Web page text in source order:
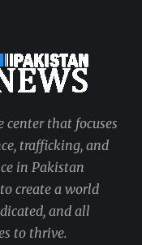
center that focuses
trafficking, and
in Pakistan
create a world
and all
to thrive.